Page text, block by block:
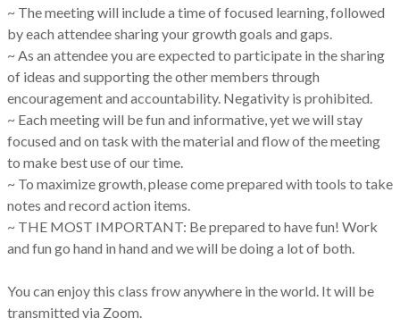
~ The meeting will include a time of focused learning, followed
by each attendee sharing your growth goals and gaps.
~ As an attendee you are expected to participate in the sharing
of ideas and supporting the other members through
encouragement and accountability. Negativity is prohibited.
~ Each meeting will be fun and informative, yet we will stay
focused and on task with the material and flow of the meeting
to make best use of our time.
~ To maximize growth, please come prepared with tools to take
notes and record action items.
~ THE MOST IMPORTANT: Be prepared to have fun! Work
and fun go hand in hand and we will be doing a lot of both.
You can enjoy this class frow anywhere in the world. It will be
transmitted via Zoom.